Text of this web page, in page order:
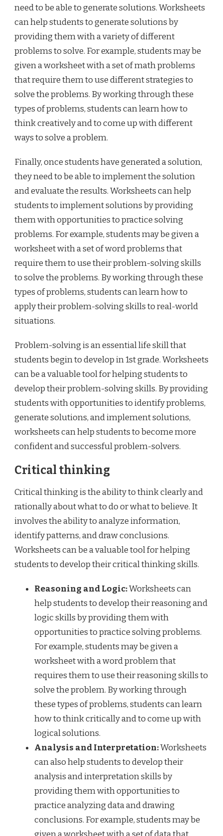
need to be able to generate solutions. Worksheets
can help students to generate solutions by
providing them with a variety of different
problems to solve. For example, students may be
given a worksheet with a set of math problems
that require them to use different strategies to
solve the problems. By working through these
types of problems, students can learn how to
think creatively and to come up with different
ways to solve a problem.
Finally, once students have generated a solution,
they need to be able to implement the solution
and evaluate the results. Worksheets can help
students to implement solutions by providing
them with opportunities to practice solving
problems. For example, students may be given a
worksheet with a set of word problems that
require them to use their problem-solving skills
to solve the problems. By working through these
types of problems, students can learn how to
apply their problem-solving skills to real-world
situations.
Problem-solving is an essential life skill that
students begin to develop in 1st grade. Worksheets
can be a valuable tool for helping students to
develop their problem-solving skills. By providing
students with opportunities to identify problems,
generate solutions, and implement solutions,
worksheets can help students to become more
confident and successful problem-solvers.
Critical thinking
Critical thinking is the ability to think clearly and
rationally about what to do or what to believe. It
involves the ability to analyze information,
identify patterns, and draw conclusions.
Worksheets can be a valuable tool for helping
students to develop their critical thinking skills.
Reasoning and Logic:Worksheets can
help students to develop their reasoning and
logic skills by providing them with
opportunities to practice solving problems.
For example, students may be given a
worksheet with a word problem that
requires them to use their reasoning skills to
solve the problem. By working through
these types of problems, students can learn
how to think critically and to come up with
logical solutions.
Analysis and Interpretation:Worksheets
can also help students to develop their
analysis and interpretation skills by
providing them with opportunities to
practice analyzing data and drawing
conclusions. For example, students may be